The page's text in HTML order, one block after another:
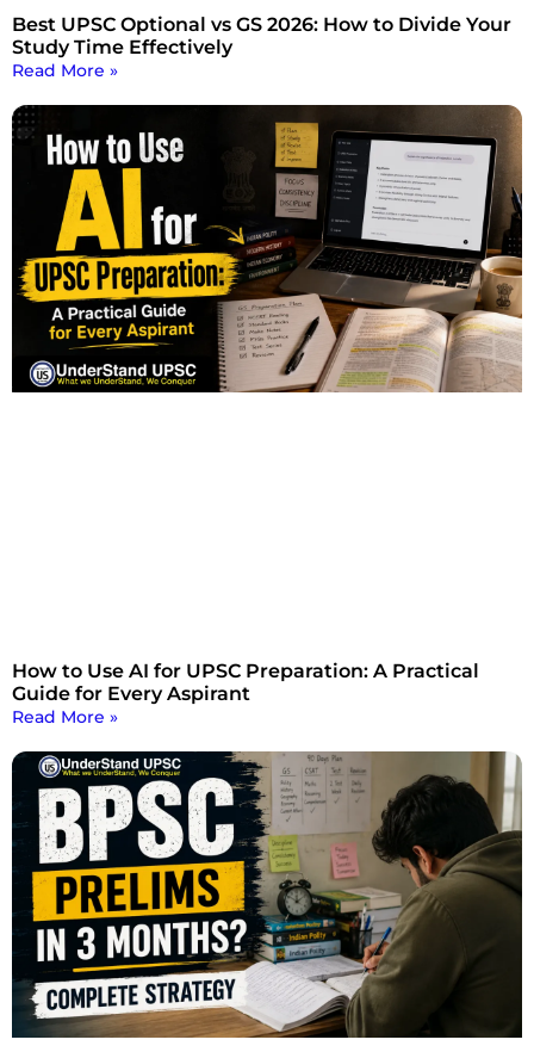
Best UPSC Optional vs GS 2026: How to Divide Your
Study Time Effectively
Read More »
How to Use AI for UPSC Preparation: A Practical
Guide for Every Aspirant
Read More »